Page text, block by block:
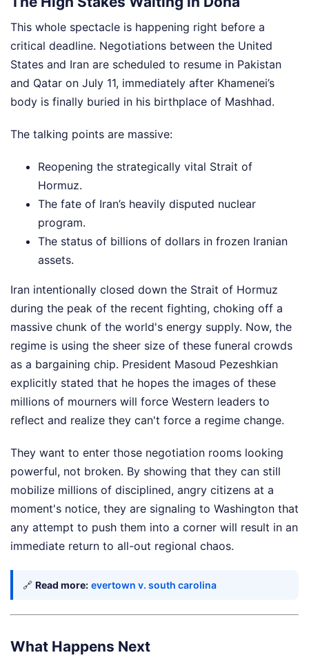
This whole spectacle is happening right before a
critical deadline. Negotiations between the United
States and Iran are scheduled to resume in Pakistan
and Qatar on July 11, immediately after Khamenei’s
body is finally buried in his birthplace of Mashhad.
The talking points are massive:
Reopening the strategically vital Strait of
Hormuz.
The fate of Iran’s heavily disputed nuclear
program.
The status of billions of dollars in frozen Iranian
assets.
Iran intentionally closed down the Strait of Hormuz
during the peak of the recent fighting, choking off a
massive chunk of the world's energy supply. Now, the
regime is using the sheer size of these funeral crowds
as a bargaining chip. President Masoud Pezeshkian
explicitly stated that he hopes the images of these
millions of mourners will force Western leaders to
reflect and realize they can't force a regime change.
They want to enter those negotiation rooms looking
powerful, not broken. By showing that they can still
mobilize millions of disciplined, angry citizens at a
moment's notice, they are signaling to Washington that
any attempt to push them into a corner will result in an
immediate return to all-out regional chaos.
🔗 Read more: evertown v. south carolina
What Happens Next